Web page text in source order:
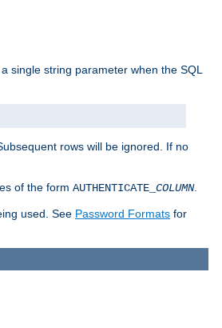
single string parameter when the SQL
rows will be ignored. If no
of the form AUTHENTICATE_ COLUMN.
used. See Password Formats for